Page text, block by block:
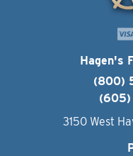
Hagen's
(800)
3150 West